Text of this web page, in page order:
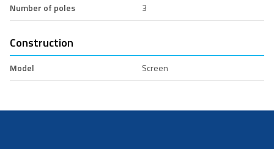
Number of poles 3
Construction
Model Screen